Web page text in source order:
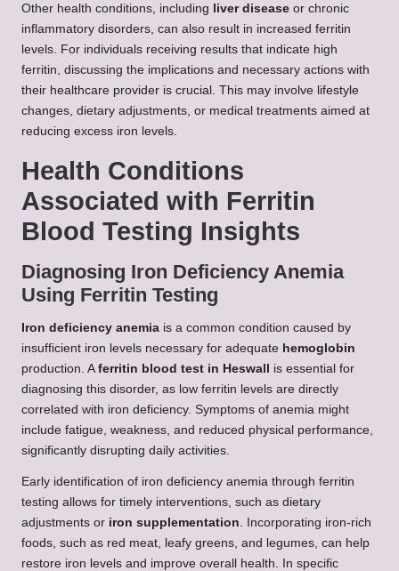
Other health conditions, including liver disease or chronic
inflammatory disorders, can also result in increased ferritin
levels. For individuals receiving results that indicate high
ferritin, discussing the implications and necessary actions with
their healthcare provider is crucial. This may involve lifestyle
changes, dietary adjustments, or medical treatments aimed at
reducing excess iron levels.
Health Conditions
Associated with Ferritin
Blood Testing Insights
Diagnosing Iron Deficiency Anemia
Using Ferritin Testing
Iron deficiency anemia is a common condition caused by
insufficient iron levels necessary for adequate hemoglobin
production. A ferritin blood test in Heswall
is essential for
diagnosing this disorder, as low ferritin levels are directly
correlated with iron deficiency. Symptoms of anemia might
include fatigue, weakness, and reduced physical performance,
significantly disrupting daily activities.
Early identification of iron deficiency anemia through ferritin
testing allows for timely interventions, such as dietary
adjustments or iron supplementation . Incorporating iron-rich
foods, such as red meat, leafy greens, and legumes, can help
restore iron levels and improve overall health. In specific